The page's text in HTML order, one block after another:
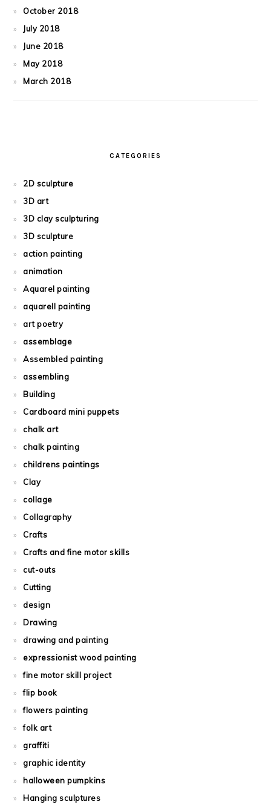
October 2018
July 2018
June 2018
May 2018
March 2018
CATEGORIES
2D sculpture
3D art
3D clay sculpturing
3D sculpture
action painting
animation
Aquarel painting
aquarell painting
art poetry
assemblage
Assembled painting
assembling
Building
Cardboard mini puppets
chalk art
chalk painting
childrens paintings
Clay
collage
Collagraphy
Crafts
Crafts and fine motor skills
cut-outs
Cutting
design
Drawing
drawing and painting
expressionist wood painting
fine motor skill project
flip book
flowers painting
folk art
graffiti
graphic identity
halloween pumpkins
Hanging sculptures